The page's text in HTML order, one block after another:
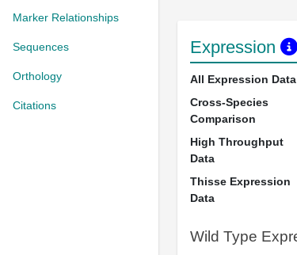
Marker Relationships
Sequences
Orthology
Citations
Expression
All Expression Data
Cross-Species
Comparison
High Throughput
Data
Thisse Expression
Data
Wild Type